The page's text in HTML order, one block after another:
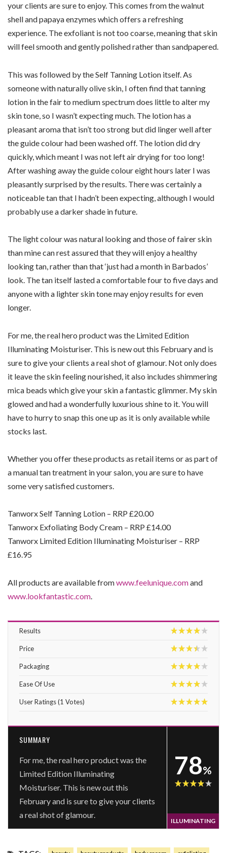
your clients are sure to enjoy. This comes from the walnut
shell and papaya enzymes which offers a refreshing
experience. The exfoliant is not too coarse, meaning that skin
will feel smooth and gently polished rather than sandpapered.
This was followed by the Self Tanning Lotion itself. As
someone with naturally olive skin, I often find that tanning
lotion in the fair to medium spectrum does little to alter my
skin tone, so I wasn’t expecting much. The lotion has a
pleasant aroma that isn’t too strong but did linger well after
the guide colour had been washed off. The lotion did dry
quickly, which meant I was not left air drying for too long!
After washing away the guide colour eight hours later I was
pleasantly surprised by the results. There was certainly a
noticeable tan that I hadn’t been expecting, although I would
probably use a darker shade in future.
The light colour was natural looking and those of fairer skin
than mine can rest assured that they will enjoy a healthy
looking tan, rather than that ‘just had a month in Barbados’
look. The tan itself lasted a comfortable four to five days and
anyone with a lighter skin tone may enjoy results for even
longer.
For me, the real hero product was the Limited Edition
Illuminating Moisturiser. This is new out this February and is
sure to give your clients a real shot of glamour. Not only does
it leave the skin feeling nourished, it also includes shimmering
mica beads which give your skin a fantastic glimmer. My skin
glowed and had a wonderfully luxurious shine to it. You will
have to hurry to snap this one up as it is only available while
stocks last.
Whether you offer these products as retail items or as part of
a manual tan treatment in your salon, you are sure to have
some very satisfied customers.
Tanworx Self Tanning Lotion – RRP £20.00
Tanworx Exfoliating Body Cream – RRP £14.00
Tanworx Limited Edition Illuminating Moisturiser – RRP
£16.95
All products are available fromwww.feelunique.comand
www.lookfantastic.com.
Results
8
Price
7
Packaging
8
Ease Of Use
8
User Ratings(1 Votes)
SUMMARY
For me, the real hero product was the
Limited Edition Illuminating
Moisturiser. This is new out this
February and is sure to give your clients
a real shot of glamour.
78%
ILLUMINATING